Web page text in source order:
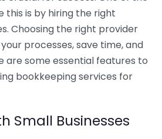
this is by hiring the right
Choosing the right provider
processes, save time, and
are some essential features to
bookkeeping services for
Small Businesses